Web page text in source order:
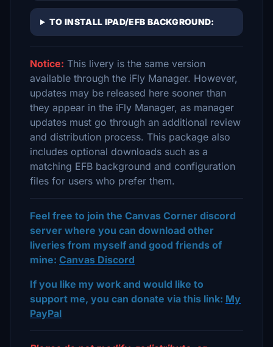
TO INSTALL IPAD/EFB BACKGROUND:
Notice: This livery is the same version
available through the iFly Manager. However,
updates may be released here sooner than
they appear in the iFly Manager, as manager
updates must go through an additional review
and distribution process. This package also
includes optional downloads such as a
matching EFB background and configuration
files for users who prefer them.
Feel free to join the Canvas Corner discord
server where you can download other
liveries from myself and good friends of
mine: Canvas Discord
If you like my work and would like to
support me, you can donate via this link: My
PayPal